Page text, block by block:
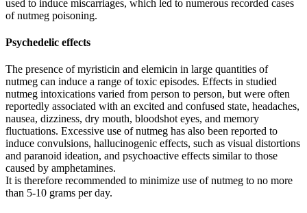
used to induce miscarriages, which led to numerous recorded cases
of nutmeg poisoning.
Psychedelic effects
The presence of myristicin and elemicin in large quantities of
nutmeg can induce a range of toxic episodes. Effects in studied
nutmeg intoxications varied from person to person, but were often
reportedly associated with an excited and confused state, headaches,
nausea, dizziness, dry mouth, bloodshot eyes, and memory
fluctuations. Excessive use of nutmeg has also been reported to
induce convulsions, hallucinogenic effects, such as visual distortions
and paranoid ideation, and psychoactive effects similar to those
caused by amphetamines.
It is therefore recommended to minimize use of nutmeg to no more
than 5-10 grams per day.